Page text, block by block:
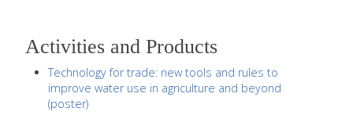
Activities and Products
Technology for trade: new tools and rules to
improve water use in agriculture and beyond
(poster)